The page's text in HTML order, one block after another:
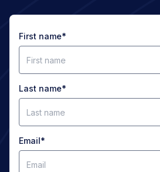
First name*
Last name*
Email*